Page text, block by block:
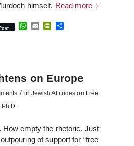
himself. Read more
WhatsApp
EmailPrintFriendly
Share
on Europe
/ in Jewish Attitudes on Free
How empty the rhetoric. Just
of support for “free